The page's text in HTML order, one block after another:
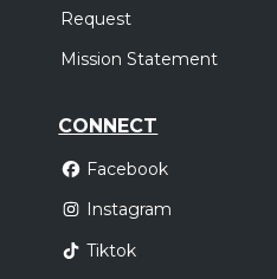
Request
Mission Statement
CONNECT
Facebook
Instagram
Tiktok